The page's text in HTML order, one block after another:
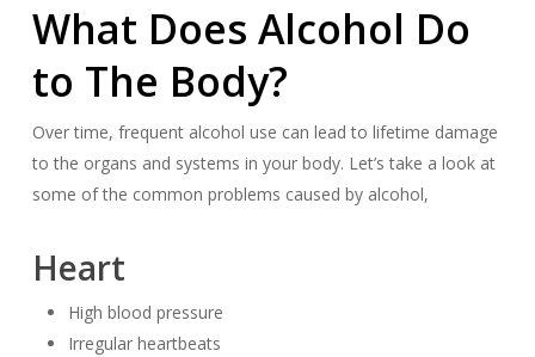
What Does Alcohol Do
to The Body?
Over time, frequent alcohol use can lead to lifetime damage
to the organs and systems in your body. Let’s take a look at
some of the common problems caused by alcohol,
Heart
High blood pressure
Irregular heartbeats